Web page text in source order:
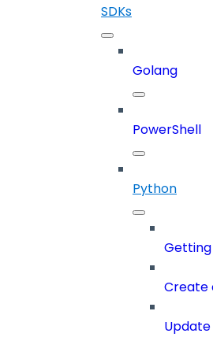
SDKs
Golang
PowerShell
Python
Create